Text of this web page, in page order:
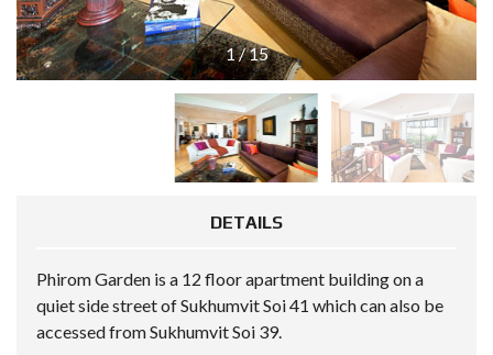
1/15
DETAILS
Phirom Garden is a 12 floor apartment building on a
quiet side street of Sukhumvit Soi 41 which can also be
accessed from Sukhumvit Soi 39.